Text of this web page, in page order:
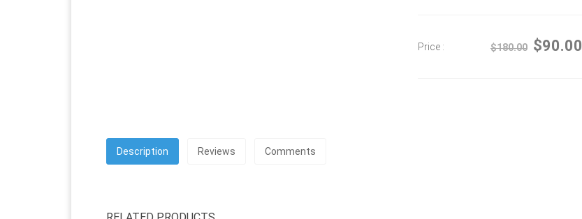
Price : $180.00 $90.00
Description Reviews Comments